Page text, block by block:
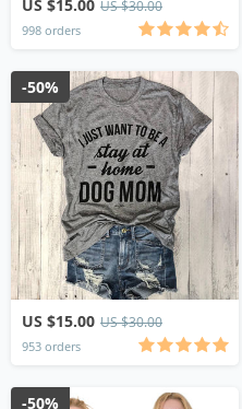
US $15.00 US $30.00
998 orders
US $15.00 US $30.00
953 orders
-50%
-50%